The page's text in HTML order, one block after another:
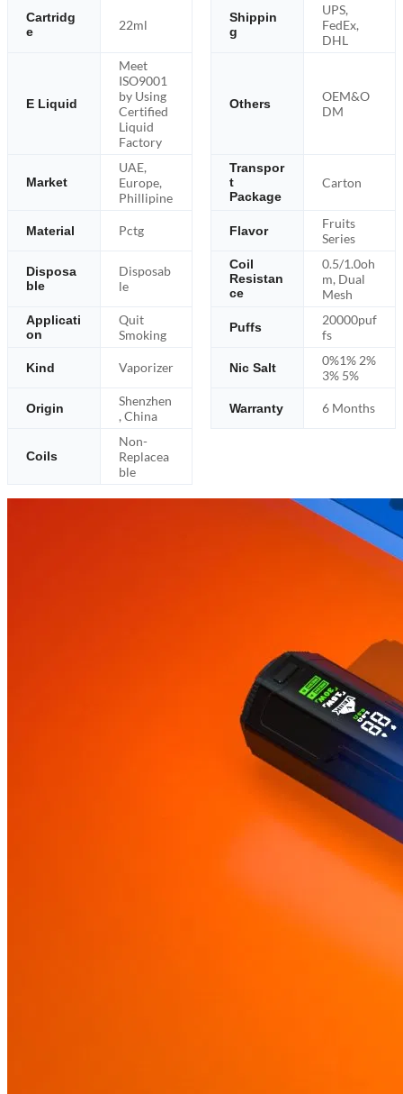
Cartridg
e
22ml
Shippin
g
UPS,
FedEx,
DHL
E Liquid
Meet
ISO9001
by Using
Certified
Liquid
Factory
Others
OEM&O
DM
Market
UAE,
Europe,
Phillipine
Transpor
t
Package
Carton
Material Pctg Flavor
Fruits
Series
Disposa
ble
Disposab
le
Coil
Resistan
ce
0.5/1.0oh
m, Dual
Mesh
Applicati
on
Quit
Smoking
Puffs
20000puf
fs
Kind Vaporizer Nic Salt
0%1% 2%
3% 5%
Origin
Shenzhen
, China
Warranty 6 Months
Coils
Non-
Replacea
ble